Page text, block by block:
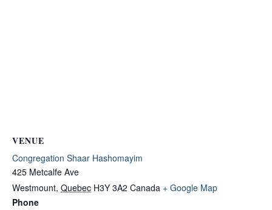
VENUE
Congregation Shaar Hashomayim
425 Metcalfe Ave
Westmount, Quebec H3Y 3A2 Canada + Google Map
Phone